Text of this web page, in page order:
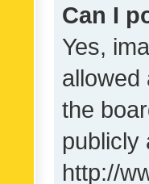
Can I
Yes,
allowed
the
publicly
http://